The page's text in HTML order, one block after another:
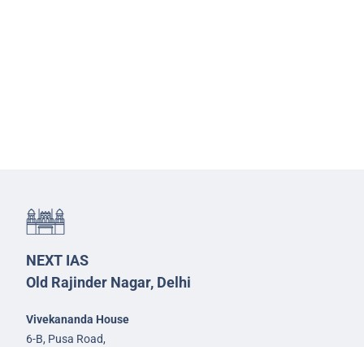
NEXT IAS
Old Rajinder Nagar, Delhi
Vivekananda House
6-B, Pusa Road,